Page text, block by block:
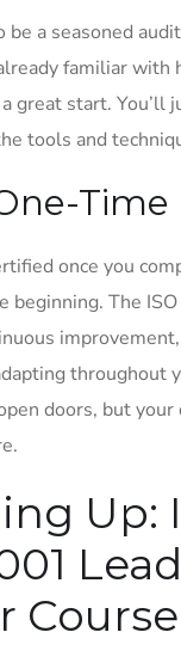
be a seasoned
familiar with
great start. You’ll
tools and
Time
once you
beginning. The
throughout
doors, but
Up:
Lead